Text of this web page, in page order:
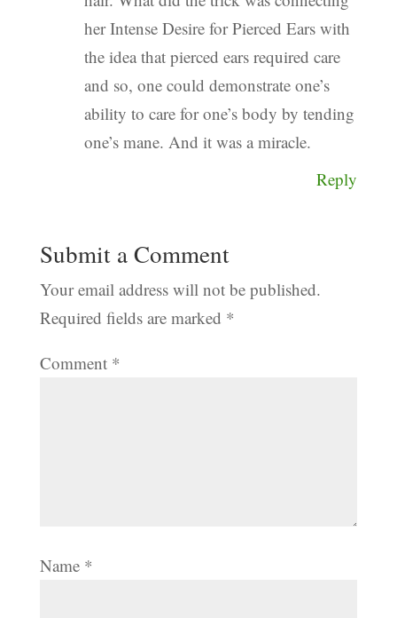
her Intense Desire for Pierced Ears with
the idea that pierced ears required care
and so, one could demonstrate one’s
ability to care for one’s body by tending
one’s mane. And it was a miracle.
Reply
Submit a Comment
Your email address will not be published.
Required fields are marked *
Comment *
Name *